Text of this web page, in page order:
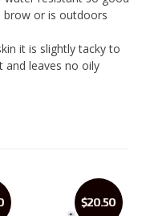
brow or is outdoors
it is slightly tacky to
and leaves no oily
$20.50